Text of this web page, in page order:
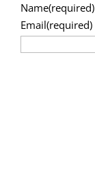
Name
Email